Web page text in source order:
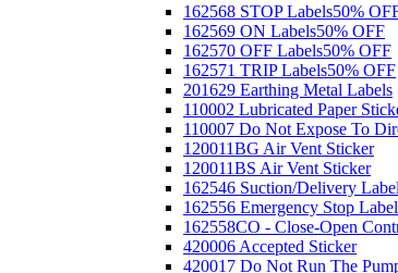
162568 STOP Labels50%
162569 ON Labels50% OFF
162570 OFF Labels50% OFF
162571 TRIP Labels50% OFF
201629 Earthing Metal Labels
110002 Lubricated Paper
110007 Do Not Expose To
120011BG Air Vent Sticker
120011BS Air Vent Sticker
162546 Suction/Delivery
162556 Emergency Stop
162558CO - Close-Open
420006 Accepted Sticker
420017 Do Not Run The